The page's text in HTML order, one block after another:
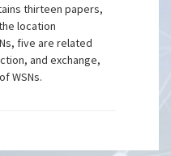
thirteen papers,
location
five are related
and exchange,
WSNs.